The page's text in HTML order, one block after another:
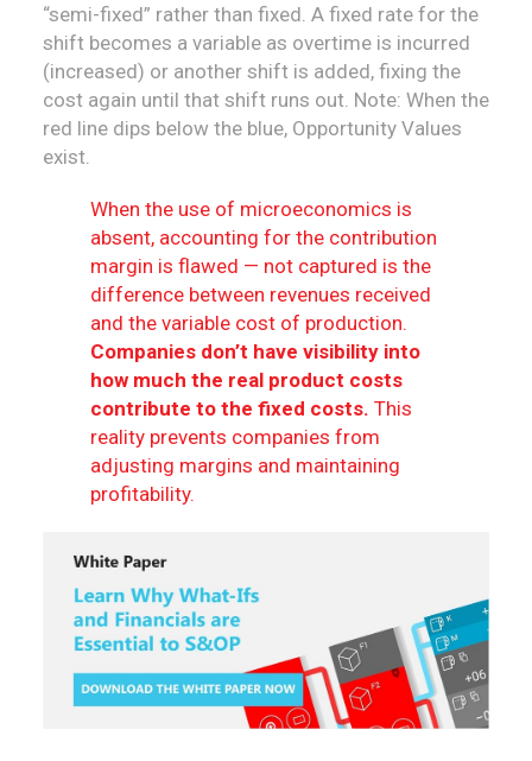
“semi-fixed” rather than fixed. A fixed rate for the
shift becomes a variable as overtime is incurred
(increased) or another shift is added, fixing the
cost again until that shift runs out. Note: When the
red line dips below the blue, Opportunity Values
exist.
When the use of microeconomics is
absent, accounting for the contribution
margin is flawed — not captured is the
difference between revenues received
and the variable cost of production.
Companies don’t have visibility into
how much the real product costs
contribute to the fixed costs. This
reality prevents companies from
adjusting margins and maintaining
profitability.